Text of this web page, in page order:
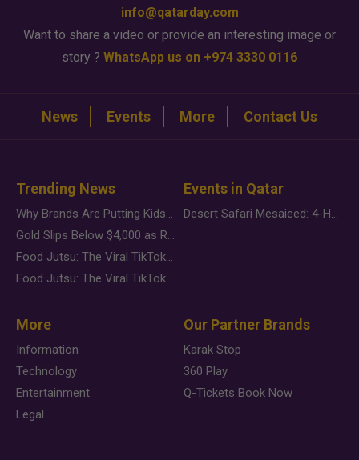
info@qatarday.com
Want to share a video or provide an interesting image or
story ? WhatsApp us on +974 3330 0116
News Events More Contact Us
Trending News
Why Brands Are Putting Kids Behind the Camera in a New Instagram Trend
Gold Slips Below $4,000 as Rate Fears Trump Geopolitical Risk
Food Jutsu: The Viral TikTok Trend Taking Over Social Media
Food Jutsu: The Viral TikTok Trend Taking Over Social Media
Events in Qatar
Desert Safari Mesaieed: 4-Hour Dunes & Inland Sea Adventure
More
Information
Technology
Entertainment
Legal
Our Partner Brands
Karak Stop
360 Play
Q-Tickets Book Now